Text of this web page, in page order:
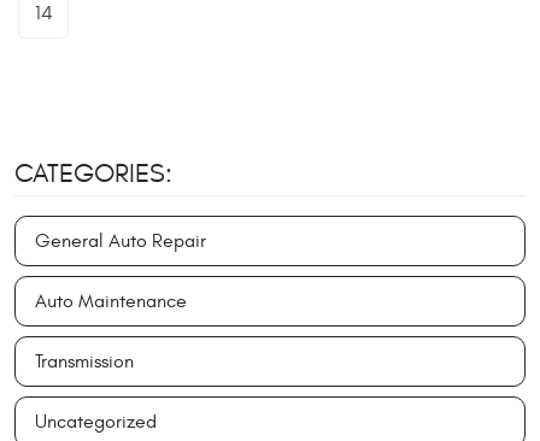
14
CATEGORIES:
General Auto Repair
Auto Maintenance
Transmission
Uncategorized